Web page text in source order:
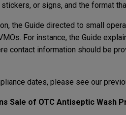
stickers, or signs, and the format
the Guide directed to small
For instance, the Guide
contact information should be
dates, please see our
Sale of OTC Antiseptic